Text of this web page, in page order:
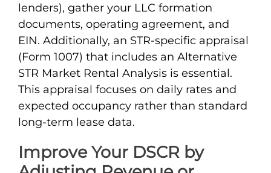
lenders), gather your LLC formation
documents, operating agreement, and
EIN. Additionally, an STR-specific appraisal
(Form 1007) that includes an Alternative
STR Market Rental Analysis is essential.
This appraisal focuses on daily rates and
expected occupancy rather than standard
long-term lease data.
Improve Your DSCR by